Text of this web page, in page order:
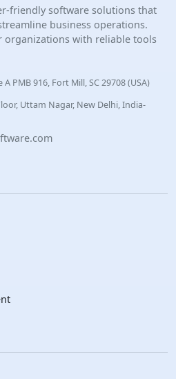
friendly software solutions that
business operations.
organizations with reliable tools
PMB 916, Fort Mill, SC 29708 (USA)
Uttam Nagar, New Delhi, India-